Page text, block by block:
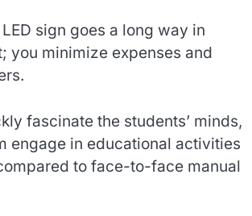
sign goes a long way in
you minimize expenses and
fascinate the students’ minds,
engage in educational activities
to face-to-face manual